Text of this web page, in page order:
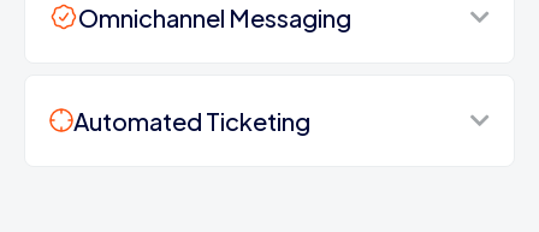
Omnichannel Messaging
Automated Ticketing